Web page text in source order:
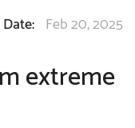
Date: Feb 20, 2025
extreme